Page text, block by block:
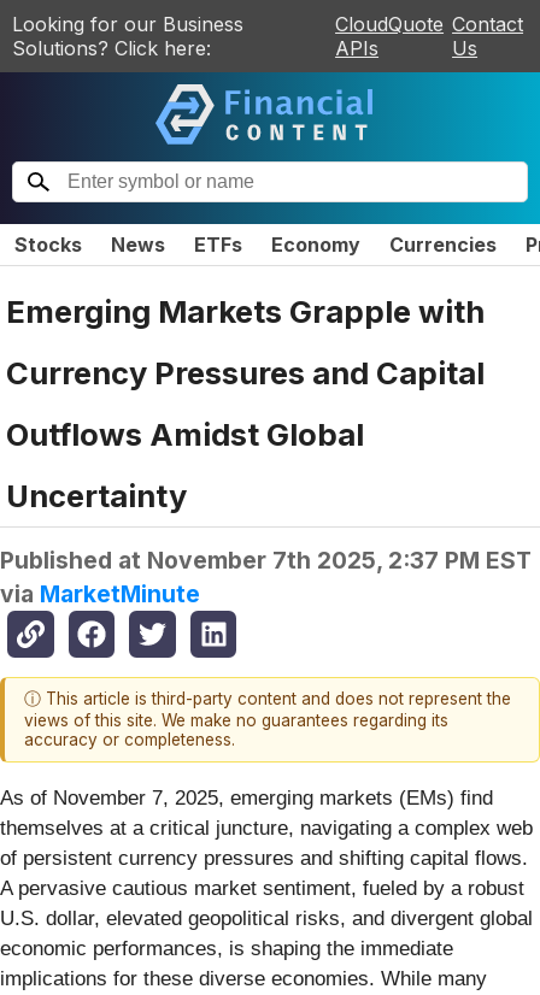
Looking for our Business
Solutions? Click here:
CloudQuote
APIs
Contact
Us
Stocks News ETFs Economy Currencies
Emerging Markets Grapple with
Currency Pressures and Capital
Outflows Amidst Global
Uncertainty
Published at November 7th 2025, 2:37 PM EST
via MarketMinute
ⓘ This article is third-party content and does not represent the
views of this site. We make no guarantees regarding its
accuracy or completeness.
As of November 7, 2025, emerging markets (EMs) find
themselves at a critical juncture, navigating a complex web
of persistent currency pressures and shifting capital flows.
A pervasive cautious market sentiment, fueled by a robust
U.S. dollar, elevated geopolitical risks, and divergent global
economic performances, is shaping the immediate
implications for these diverse economies. While many